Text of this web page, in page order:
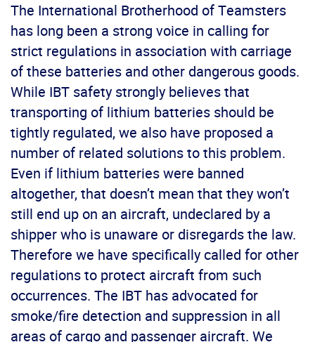
The International Brotherhood of Teamsters
has long been a strong voice in calling for
strict regulations in association with carriage
of these batteries and other dangerous goods.
While IBT safety strongly believes that
transporting of lithium batteries should be
tightly regulated, we also have proposed a
number of related solutions to this problem.
Even if lithium batteries were banned
altogether, that doesn’t mean that they won’t
still end up on an aircraft, undeclared by a
shipper who is unaware or disregards the law.
Therefore we have specifically called for other
regulations to protect aircraft from such
occurrences. The IBT has advocated for
smoke/fire detection and suppression in all
areas of cargo and passenger aircraft. We